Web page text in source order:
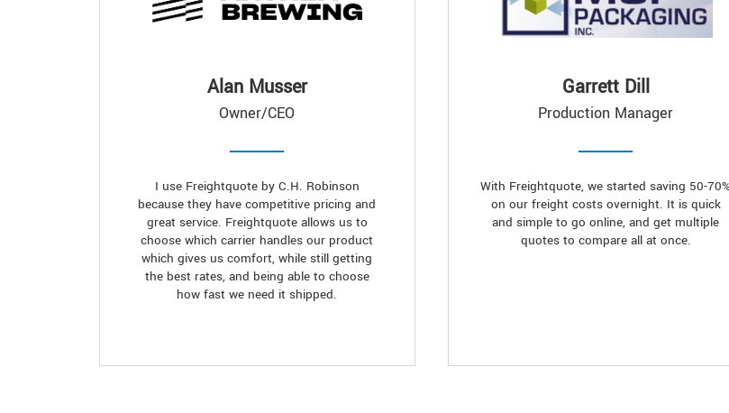
Alan Musser
Owner/CEO
I use Freightquote by C.H. Robinson
because they have competitive pricing and
great service. Freightquote allows us to
choose which carrier handles our product
which gives us comfort, while still getting
the best rates, and being able to choose
how fast we need it shipped.
Garrett Dill
Production Manager
With Freightquote, we started saving 50-
on our freight costs overnight. It is quick
and simple to go online, and get multiple
quotes to compare all at once.